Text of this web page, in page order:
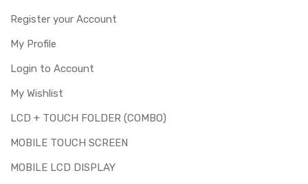
Register your Account
My Profile
Login to Account
My Wishlist
LCD + TOUCH FOLDER (COMBO)
MOBILE TOUCH SCREEN
MOBILE LCD DISPLAY